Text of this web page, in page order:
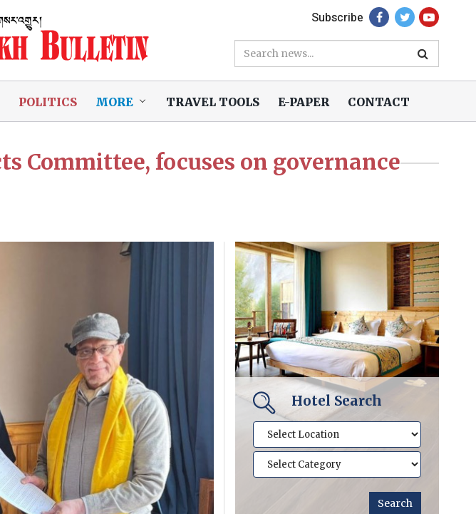
Subscribe
POLITICS MORE TRAVEL TOOLS E-PAPER CONTACT
Committee, focuses on governance
Hotel Search